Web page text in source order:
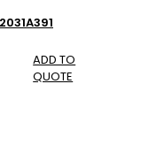
ADD TO
QUOTE